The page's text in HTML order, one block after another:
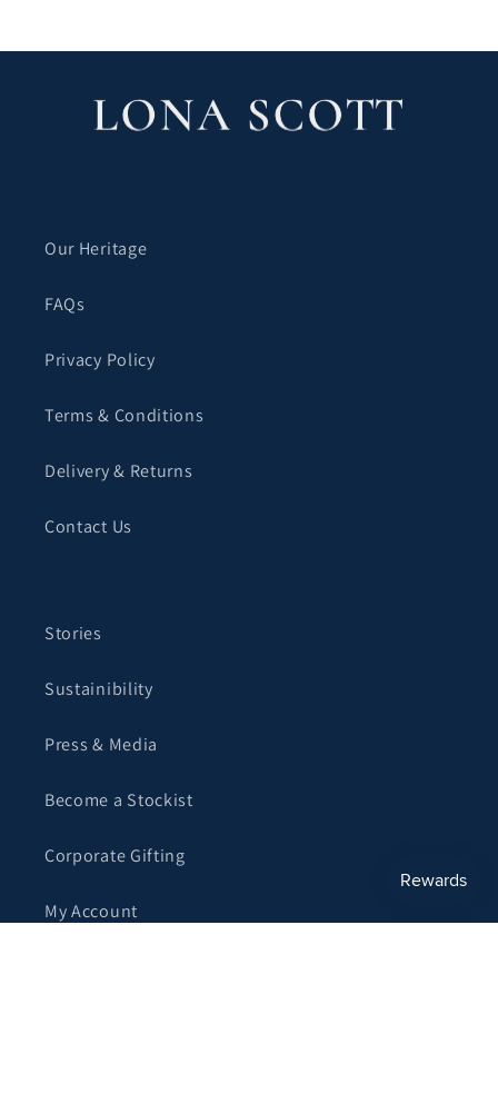
Our Heritage
FAQs
Privacy Policy
Terms & Conditions
Delivery & Returns
Contact Us
Stories
Sustainibility
Press & Media
Become a Stockist
Corporate Gifting
My Account